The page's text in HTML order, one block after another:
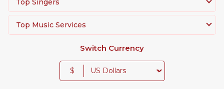
Top Music Services
Switch Currency
$